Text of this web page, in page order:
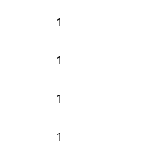
1
1
1
1